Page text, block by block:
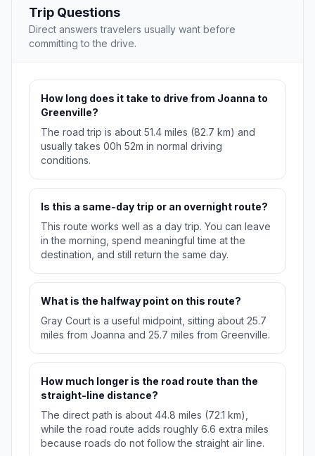
Trip Questions
Direct answers travelers usually want before
committing to the drive.
How long does it take to drive from Joanna to
Greenville?
The road trip is about 51.4 miles (82.7 km) and
usually takes 00h 52m in normal driving
conditions.
Is this a same-day trip or an overnight route?
This route works well as a day trip. You can leave
in the morning, spend meaningful time at the
destination, and still return the same day.
What is the halfway point on this route?
Gray Court is a useful midpoint, sitting about 25.7
miles from Joanna and 25.7 miles from Greenville.
How much longer is the road route than the
straight-line distance?
The direct path is about 44.8 miles (72.1 km),
while the road route adds roughly 6.6 extra miles
because roads do not follow the straight air line.